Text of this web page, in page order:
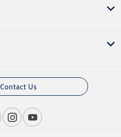
Contact Us